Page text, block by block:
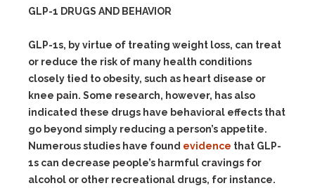
GLP-1 DRUGS AND BEHAVIOR
GLP-1s, by virtue of treating weight loss, can treat
or reduce the risk of many health conditions
closely tied to obesity, such as heart disease or
knee pain. Some research, however, has also
indicated these drugs have behavioral effects that
go beyond simply reducing a person’s appetite.
Numerous studies have found evidence that GLP-
1s can decrease people’s harmful cravings for
alcohol or other recreational drugs, for instance.